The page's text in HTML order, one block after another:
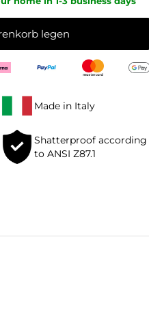
legen
Made in Italy
Shatterproof according
to ANSI Z87.1